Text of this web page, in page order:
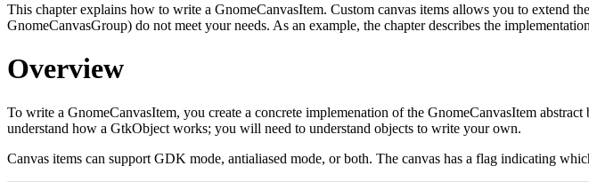
This chapter explains how to write a GnomeCanvasItem. Custom canvas items allows you to extend
GnomeCanvasGroup) do not meet your needs. As an example, the chapter describes the
Overview
To write a GnomeCanvasItem, you create a concrete implemenation of the GnomeCanvasItem abstract
understand how a GtkObject works; you will need to understand objects to write your own.
Canvas items can support GDK mode, antialiased mode, or both. The canvas has a flag indicating